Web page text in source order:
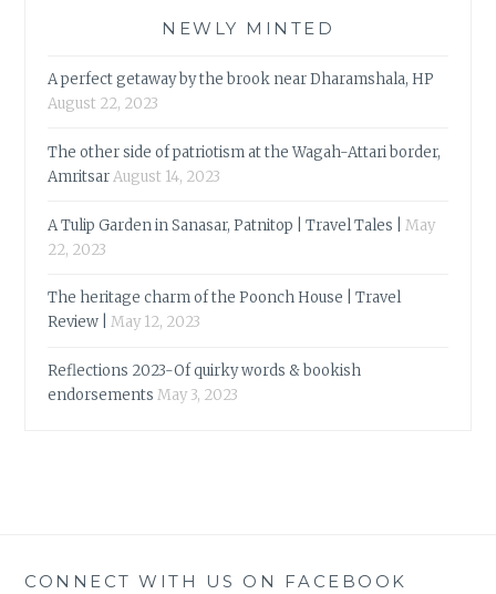
NEWLY MINTED
A perfect getaway by the brook near Dharamshala, HP
August 22, 2023
The other side of patriotism at the Wagah-Attari border,
AmritsarAugust 14, 2023
A Tulip Garden in Sanasar, Patnitop | Travel Tales |
May
22, 2023
The heritage charm of the Poonch House | Travel
Review |
May 12, 2023
Reflections 2023-Of quirky words & bookish
endorsements May 3, 2023
CONNECT WITH US ON FACEBOOK